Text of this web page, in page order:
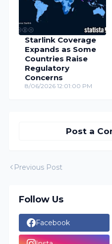
Starlink Coverage
Expands as Some
Countries Raise
Regulatory
Concerns
8/06/2026 12:01:00 PM
Post a
Previous Post
Follow Us
Facebook